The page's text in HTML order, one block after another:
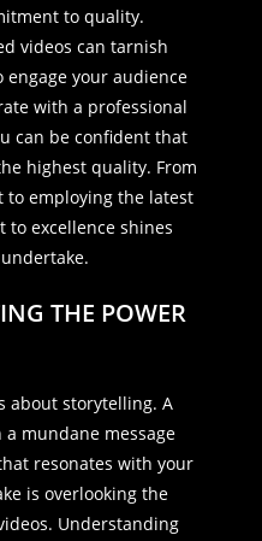
to quality.
videos can tarnish
engage your audience
with a professional
can be confident that
highest quality. From
employing the latest
excellence shines
THE POWER
about storytelling. A
mundane message
resonates with your
is overlooking the
Understanding